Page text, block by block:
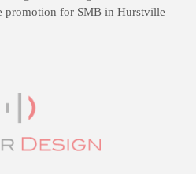
promotion for SMB in Hurstville